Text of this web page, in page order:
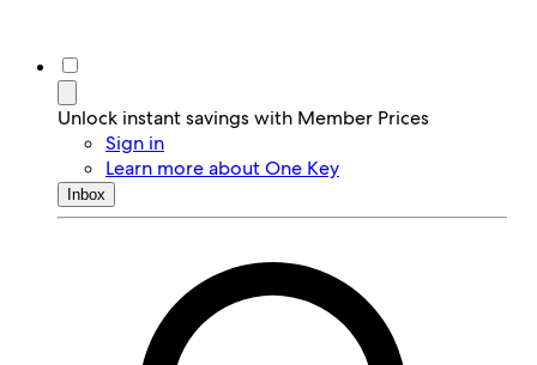
Unlock instant savings with Member Prices
Sign in
Learn more about One Key
Inbox